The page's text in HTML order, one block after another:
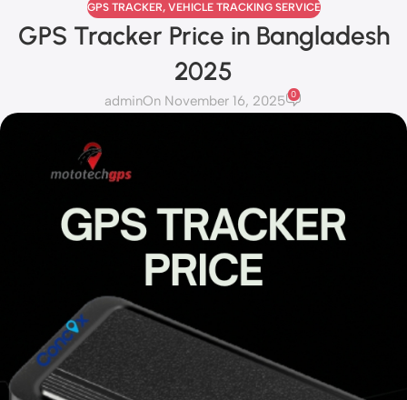
GPS TRACKER, VEHICLE TRACKING SERVICE
GPS Tracker Price in Bangladesh
2025
adminOn November 16, 2025 0